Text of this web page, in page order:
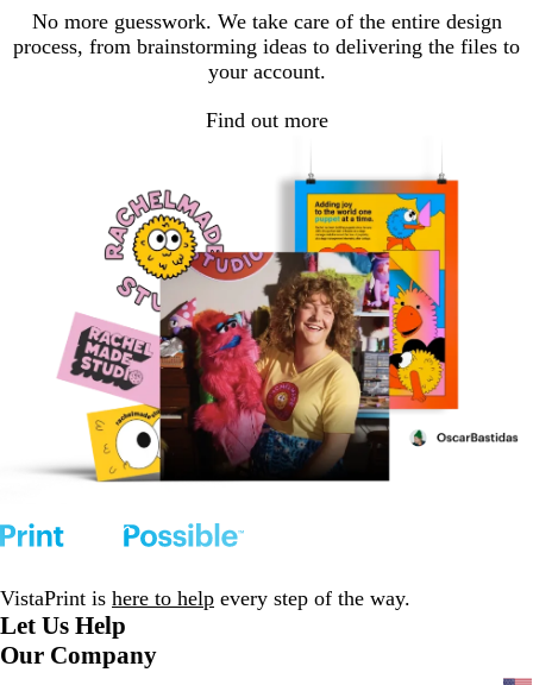
No more guesswork. We take care of the entire design
process, from brainstorming ideas to delivering the files to
your account.
Find out more
VistaPrint is here to help every step of the way.
Let Us Help
Our Company